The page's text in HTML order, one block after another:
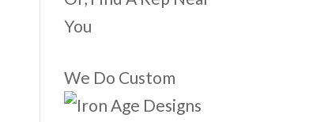
You
We Do Custom